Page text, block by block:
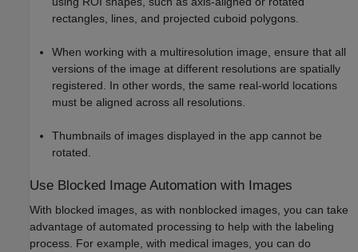
rectangles, lines, and projected cuboid polygons.
When working with a multiresolution image, ensure that all
versions of the image at different resolutions are spatially
registered. In other words, the same real-world locations
must be aligned across all resolutions.
Thumbnails of images displayed in the app cannot be
rotated.
Use Blocked Image Automation with Images
With blocked images, as with nonblocked images, you can take
advantage of automated processing to help with the labeling
process. For example, with medical images, you can do